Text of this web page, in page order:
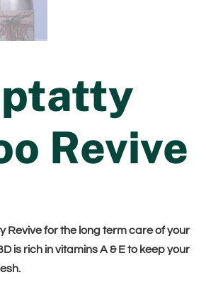
Revive
Revive for the long term care of your
is rich in vitamins A & E to keep your